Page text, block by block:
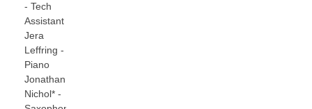
- Tech
Assistant
Jera
Leffring -
Piano
Jonathan
Nichol* -